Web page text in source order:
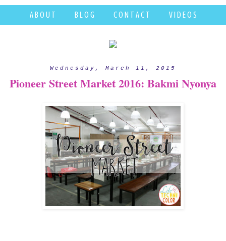
A B O U T B L O G C O N T A C T V I D E O S
Wednesday, March 11, 2015
Pioneer Street Market 2016: Bakmi Nyonya